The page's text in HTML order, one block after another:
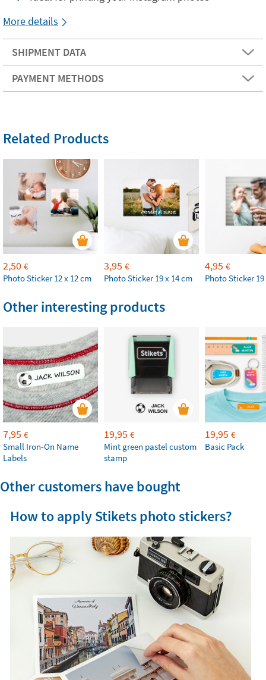
More details
SHIPMENT DATA
PAYMENT METHODS
Related Products
2,50 €
Photo Sticker 12 x 12 cm
3,95 €
Photo Sticker 19 x 14 cm
4,95 €
Photo Sticker 19
Other interesting products
7,95 €
Small Iron-On Name
Labels
19,95 €
Mint green pastel custom
stamp
19,95 €
Basic Pack
Other customers have bought
How to apply Stikets photo stickers?